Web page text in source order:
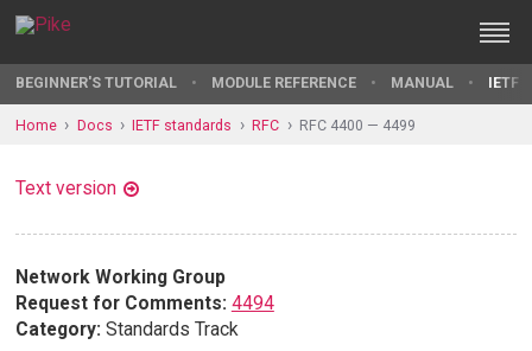
BEGINNER'S TUTORIAL MODULE REFERENCE MANUAL IETF
Home Docs IETF standards RFC RFC 4400 — 4499
Text version
Network Working Group
Request for Comments: 4494
Category: Standards Track